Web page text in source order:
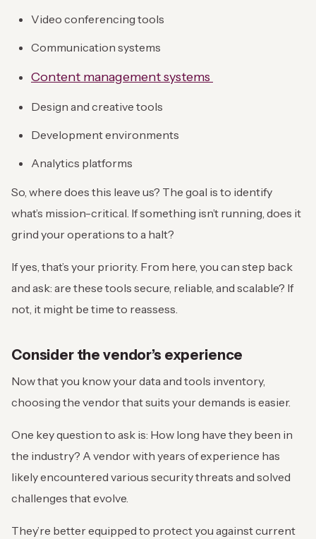
Video conferencing tools
Communication systems
Content management systems
Design and creative tools
Development environments
Analytics platforms
So, where does this leave us? The goal is to identify
what’s mission-critical. If something isn’t running, does it
grind your operations to a halt?
If yes, that’s your priority. From here, you can step back
and ask: are these tools secure, reliable, and scalable? If
not, it might be time to reassess.
Consider the vendor’s experience
Now that you know your data and tools inventory,
choosing the vendor that suits your demands is easier.
One key question to ask is: How long have they been in
the industry? A vendor with years of experience has
likely encountered various security threats and solved
challenges that evolve.
They’re better equipped to protect you against current